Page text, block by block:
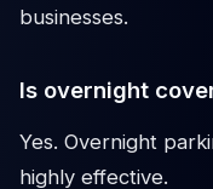
businesses.
Is overnight
Yes. Overnight
highly effective.